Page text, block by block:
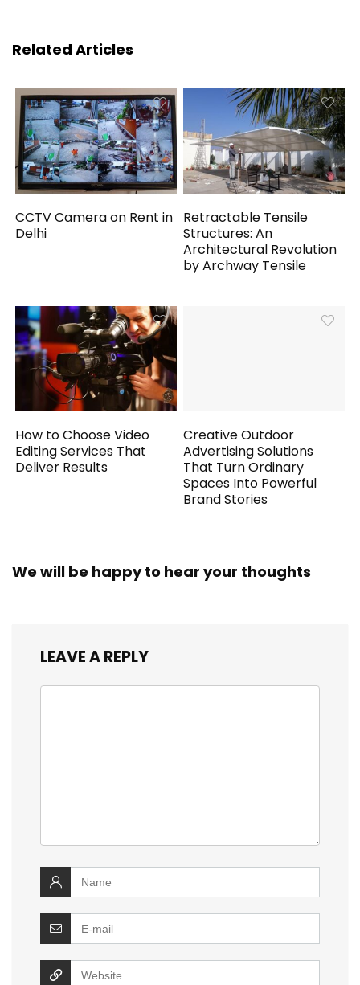
Related Articles
CCTV Camera on Rent in
Delhi
Retractable Tensile
Structures: An
Architectural Revolution
by Archway Tensile
How to Choose Video
Editing Services That
Deliver Results
Creative Outdoor
Advertising Solutions
That Turn Ordinary
Spaces Into Powerful
Brand Stories
We will be happy to hear your thoughts
LEAVE A REPLY